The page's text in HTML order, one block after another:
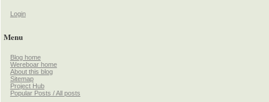
Login
Menu
Blog home
Wereboar home
About this blog
Sitemap
Project Hub
Popular Posts / All posts